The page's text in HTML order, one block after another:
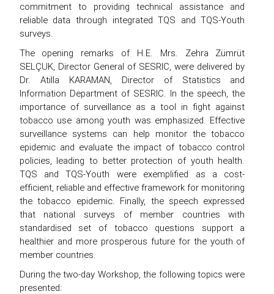
commitment to providing technical assistance and
reliable data through integrated TQS and TQS-Youth
surveys.
The opening remarks of H.E. Mrs. Zehra Zümrüt
SELÇUK, Director General of SESRIC, were delivered by
Dr. Atilla KARAMAN, Director of Statistics and
Information Department of SESRIC. In the speech, the
importance of surveillance as a tool in fight against
tobacco use among youth was emphasized. Effective
surveillance systems can help monitor the tobacco
epidemic and evaluate the impact of tobacco control
policies, leading to better protection of youth health.
TQS and TQS-Youth were exemplified as a cost-
efficient, reliable and effective framework for monitoring
the tobacco epidemic. Finally, the speech expressed
that national surveys of member countries with
standardised set of tobacco questions support a
healthier and more prosperous future for the youth of
member countries.
During the two-day Workshop, the following topics were
presented: